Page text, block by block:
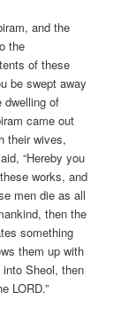
and the
the
of these
be swept away
dwelling of
came out
their wives,
“Hereby you
works, and
men die as all
then the
something
them up with
Sheol, then
LORD.”